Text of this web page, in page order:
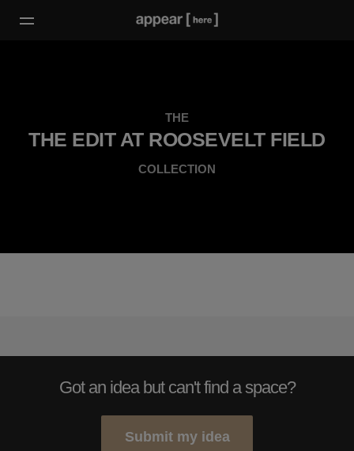
THE
THE EDIT AT ROOSEVELT FIELD
COLLECTION
Got an idea but can't find a space?
Submit my idea